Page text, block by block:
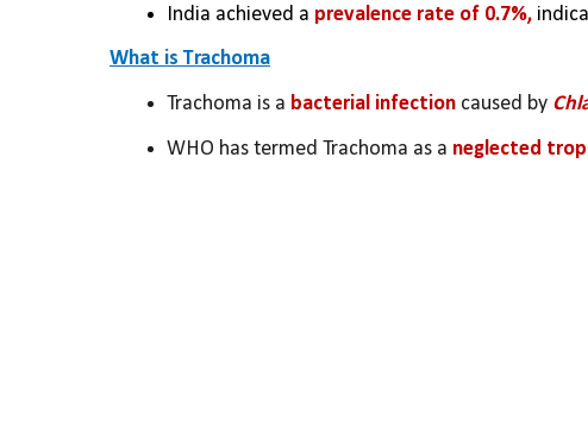
India achieved a prevalence rate of 0.7%,
What is Trachoma
Trachoma is a bacterial infection caused by
WHO has termed Trachoma as a neglected